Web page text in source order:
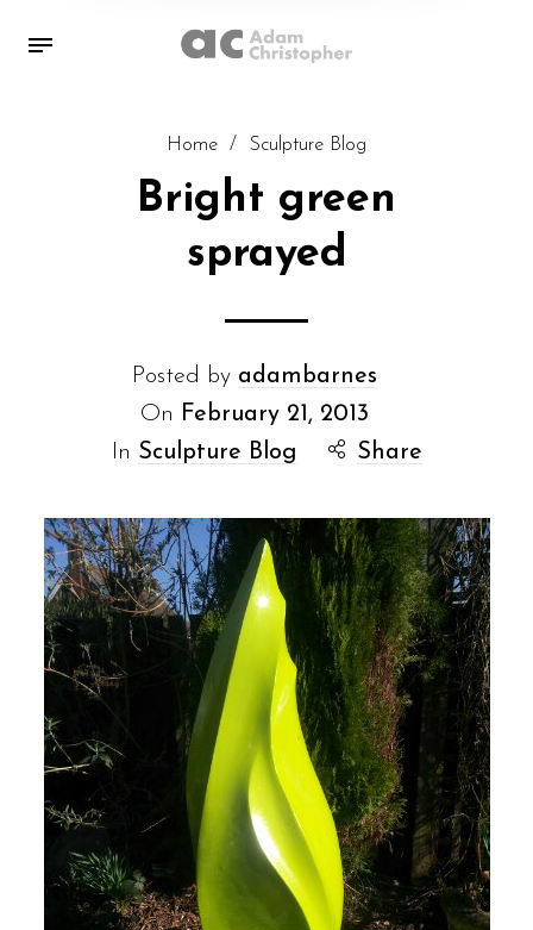
Home / Sculpture Blog
Bright green
sprayed
Posted by adambarnes
On February 21, 2013
In Sculpture Blog Share